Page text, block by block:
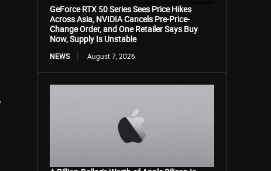
GeForce RTX 50 Series Sees Price Hikes
Across Asia, NVIDIA Cancels Pre-Price-
Change Order, and One Retailer Says Buy
Now, Supply Is Unstable
NEWS August 7, 2026